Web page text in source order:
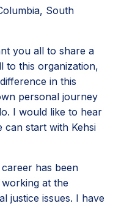
South
you all to share a
to this organization,
in this
personal journey
I would like to hear
start with Kehsi
has been
at the
justice issues. I have